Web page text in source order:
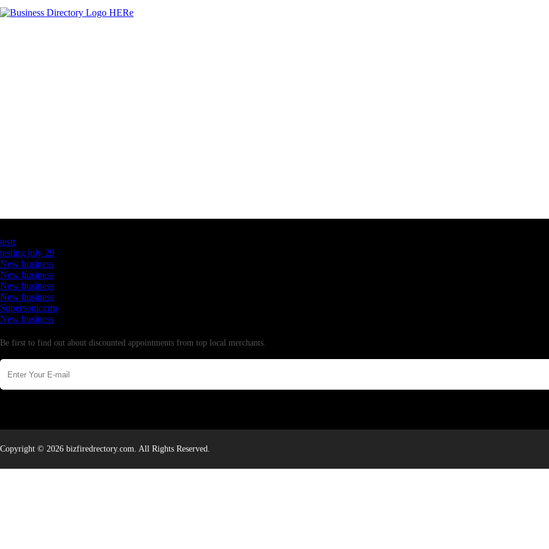
testt
testing july 29
New business
New business
New business
New business
Supersoniccrm
New business
Be first to find out about discounted appointments from top local merchants.
Copyright © 2026 bizfiredrectory.com. All Rights Reserved.